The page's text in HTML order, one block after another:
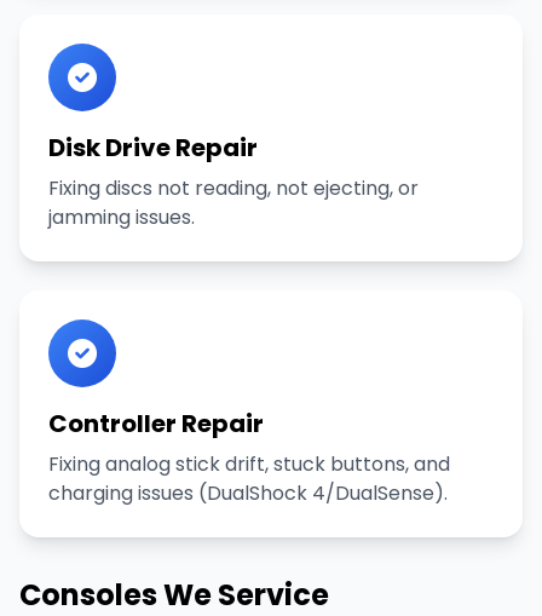
Disk Drive Repair
Fixing discs not reading, not ejecting, or
jamming issues.
Controller Repair
Fixing analog stick drift, stuck buttons, and
charging issues (DualShock 4/DualSense).
Consoles We Service